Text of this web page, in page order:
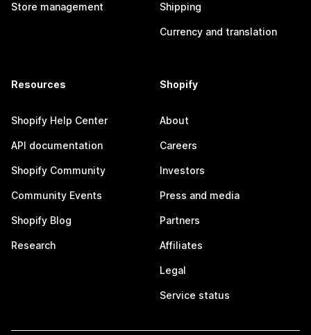
Store management Shipping
Currency and translation
Resources
Shopify Help Center
API documentation
Shopify Community
Community Events
Shopify Blog
Research
Shopify
About
Careers
Investors
Press and media
Partners
Affiliates
Legal
Service status